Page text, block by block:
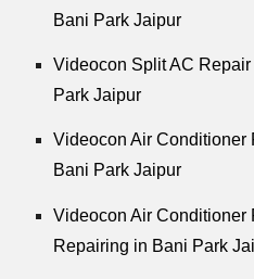
Bani Park Jaipur
Videocon Split AC
Park Jaipur
Videocon Air Conditioner
Bani Park Jaipur
Videocon Air Conditioner
Repairing in Bani Park